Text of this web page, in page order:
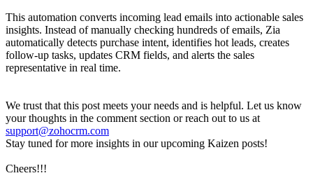
This automation converts incoming lead emails into actionable sales
insights. Instead of manually checking hundreds of emails, Zia
automatically detects purchase intent, identifies hot leads, creates
follow-up tasks, updates CRM fields, and alerts the sales
representative in real time.
We trust that this post meets your needs and is helpful. Let us know
your thoughts in the comment section or reach out to us at
support@zohocrm.com
Stay tuned for more insights in our upcoming Kaizen posts!
Cheers!!!